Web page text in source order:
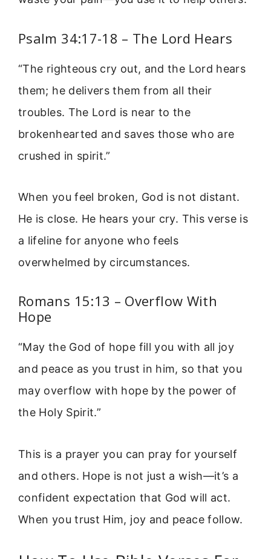
Psalm 34:17-18 – The Lord Hears
“The righteous cry out, and the Lord hears
them; he delivers them from all their
troubles. The Lord is near to the
brokenhearted and saves those who are
crushed in spirit.”
When you feel broken, God is not distant.
He is close. He hears your cry. This verse is
a lifeline for anyone who feels
overwhelmed by circumstances.
Romans 15:13 – Overflow With
Hope
“May the God of hope fill you with all joy
and peace as you trust in him, so that you
may overflow with hope by the power of
the Holy Spirit.”
This is a prayer you can pray for yourself
and others. Hope is not just a wish—it’s a
confident expectation that God will act.
When you trust Him, joy and peace follow.